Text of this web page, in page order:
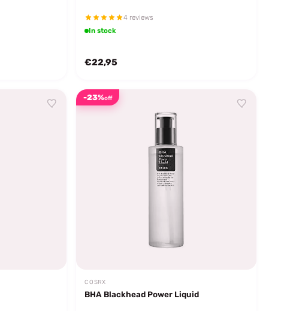
4 reviews
In stock
€22,95
-23%off
COSRX
BHA Blackhead Power Liquid